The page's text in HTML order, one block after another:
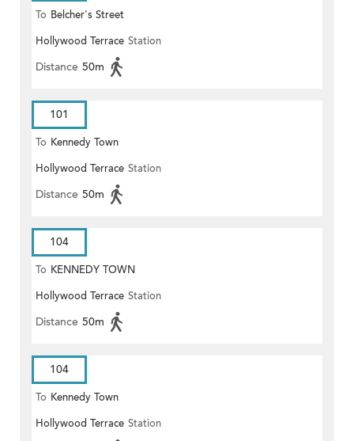
To Belcher's Street
Hollywood Terrace Station
Distance 50m
101
To Kennedy Town
Hollywood Terrace Station
Distance 50m
104
To KENNEDY TOWN
Hollywood Terrace Station
Distance 50m
104
To Kennedy Town
Hollywood Terrace Station